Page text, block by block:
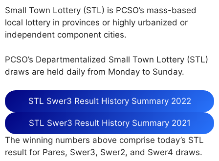
Small Town Lottery (STL) is PCSO’s mass-based
local lottery in provinces or highly urbanized or
independent component cities.
PCSO’s Departmentalized Small Town Lottery (STL)
draws are held daily from Monday to Sunday.
STL Swer3 Result History Summary 2022
STL Swer3 Result History Summary 2021
The winning numbers above comprise today’s STL
result for Pares, Swer3, Swer2, and Swer4 draws.